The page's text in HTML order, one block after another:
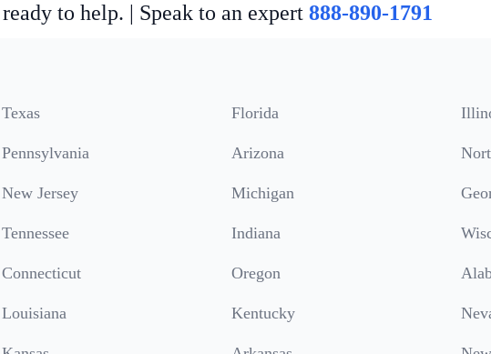
to help. | Speak to an expert 888-890-1791
Texas Florida
Pennsylvania Arizona
New Jersey Michigan
Tennessee Indiana
Connecticut Oregon
Louisiana Kentucky